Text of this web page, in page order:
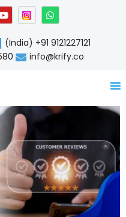
Y
o
u
t
u
b
W
h
a
t
s
a
p
(India) +91 9121227121
info@krify.co